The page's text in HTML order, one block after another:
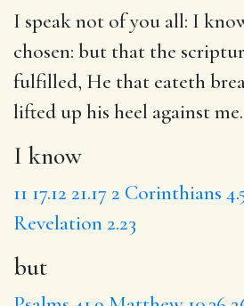
I speak not of you all: I
chosen: but that the
fulfilled, He that eateth
lifted up his heel against me.
I know
11 17.12 21.17 2 Corinthians
Revelation 2.23
but